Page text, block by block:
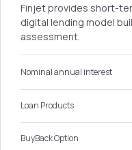
Finjet provides short-
digital lending model
assessment.
Nominal annual interest
Loan Products
BuyBack Option